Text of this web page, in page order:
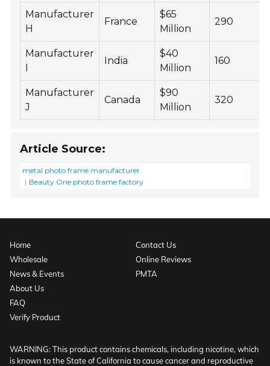
Manufacturer
H
France
$65
Million
290
Manufacturer
India
$40
Million
160
Manufacturer
J
Canada
$90
Million
320
Article Source:
metal photo frame manufacturer
Beauty One photo frame factory
Home
Wholesale
News & Events
About Us
FAQ
Verify Product
Contact Us
Online Reviews
PMTA
WARNING: This product contains chemicals, including nicotine, which
is known to the State of California to cause cancer and reproductive